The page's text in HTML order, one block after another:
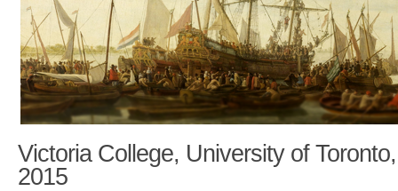
Victoria College, University of
2015